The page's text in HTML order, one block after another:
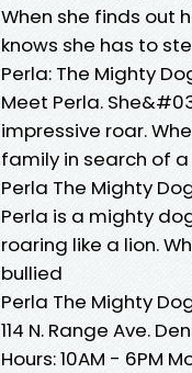
When she finds out
knows she has to
Perla: The Mighty
Meet Perla.
impressive roar.
family in search of
Perla The Mighty
Perla is a mighty
roaring like a lion.
bullied
Perla The Mighty
114 N. Range Ave.
Hours: 10AM - 6PM